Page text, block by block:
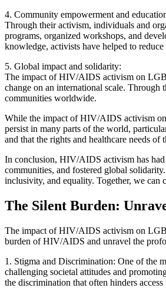
4. Community empowerment and
Through their activism, individuals and
programs, organized workshops, and
knowledge, activists have helped to
5. Global impact and solidarity:
The impact of HIV/AIDS activism on
change on an international scale.
communities worldwide.
While the impact of HIV/AIDS activism on
persist in many parts of the world,
and that the rights and healthcare needs
In conclusion, HIV/AIDS activism has had
communities, and fostered global
inclusivity, and equality. Together, we
The Silent Burden:
The impact of HIV/AIDS activism on
burden of HIV/AIDS and unravel the
1. Stigma and Discrimination: One of the
challenging societal attitudes and
the discrimination that often hinders access